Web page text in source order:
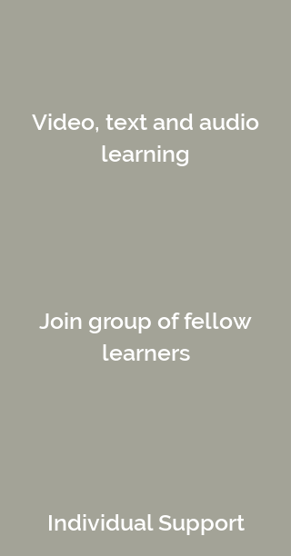
Video, text and audio
learning
Join group of fellow
learners
Individual Support